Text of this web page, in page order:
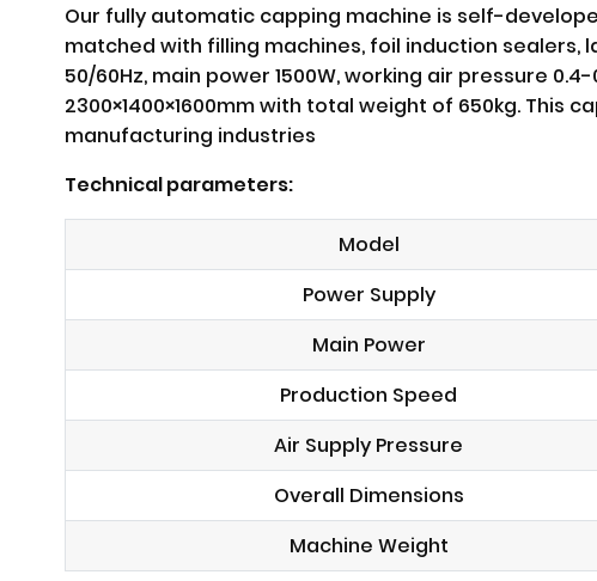
Our fully automatic capping machine is self-
matched with filling machines, foil induction sealers,
50/60Hz, main power 1500W, working air pressure
2300×1400×1600mm with total weight of 650kg.
manufacturing industries
Technical parameters:
Model
Power Supply
Main Power
Production Speed
Air Supply Pressure
Overall Dimensions
Machine Weight